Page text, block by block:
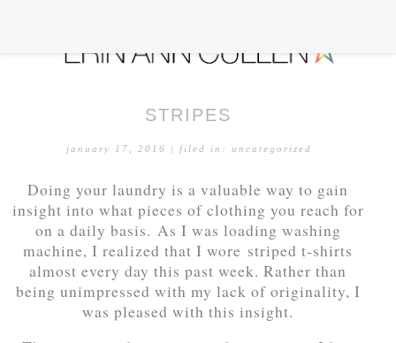
STRIPES
january 17, 2016 | filed in: uncategorized
Doing your laundry is a valuable way to gain
insight into what pieces of clothing you reach for
on a daily basis. As I was loading washing
machine, I realized that I wore striped t-shirts
almost every day this past week. Rather than
being unimpressed with my lack of originality, I
was pleased with this insight.